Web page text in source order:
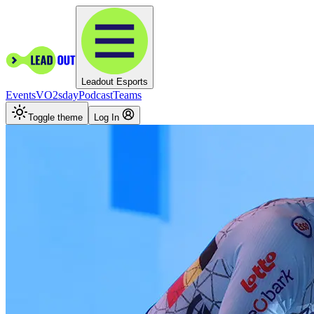
Leadout Esports
EventsVO2sdayPodcastTeams
Toggle theme Log In